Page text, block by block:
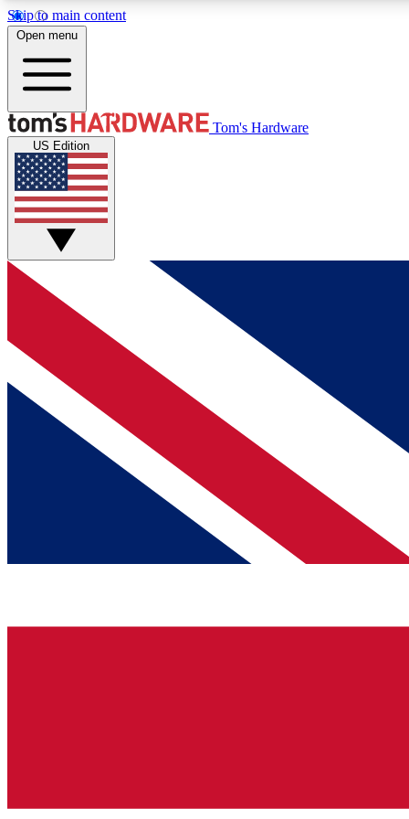
Skip to main content
MEMBER
Get started with free access to reviews, badges and
discussions.
BECOME A MEMBER
Open menu
Tom's Hardware
US Edition